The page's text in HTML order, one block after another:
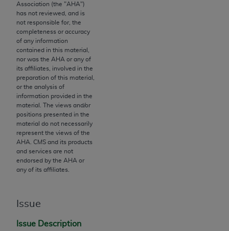
Association (the "AHA")
has not reviewed, and is
not responsible for, the
completeness or accuracy
of any information
contained in this material,
nor was the AHA or any of
its affiliates, involved in the
preparation of this material,
or the analysis of
information provided in the
material. The views and/or
positions presented in the
material do not necessarily
represent the views of the
AHA . CMS and its products
and services are not
endorsed by the AHA or
any of its affiliates.
Issue
Issue Description
License For Use of Current
Dental Terminology (CDT
These materials contain Current Dental
Terminology (CDT TM
Dental Association (
is a trademark of the
The license granted herein is expressly conditioned
upon your acceptance of all terms and conditions
contained in this Agreement. By clicking below in
the button labeled “I ACCEPT” you hereby
acknowledge that you have read, understood, and
agree to all terms and conditions set forth in this
labeled “I DO NOT ACCEPT” and exit from this
screen.